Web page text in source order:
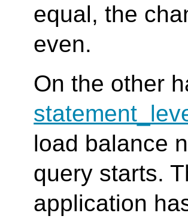
equal, the
even.
On the other
load balance
query starts.
application